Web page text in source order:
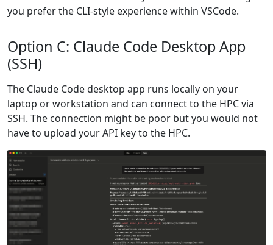
you prefer the CLI-style experience within VSCode.
Option C: Claude Code Desktop App
(SSH)
The Claude Code desktop app runs locally on your
laptop or workstation and can connect to the HPC via
SSH. The connection might be poor but you would not
have to upload your API key to the HPC.